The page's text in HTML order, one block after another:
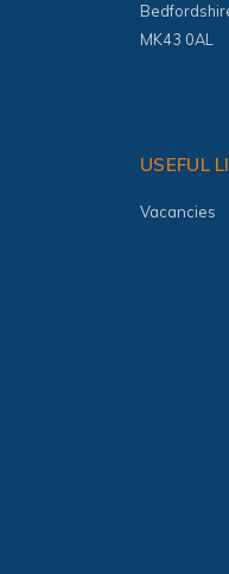
MK43 0AL
USEFUL
Vacancies